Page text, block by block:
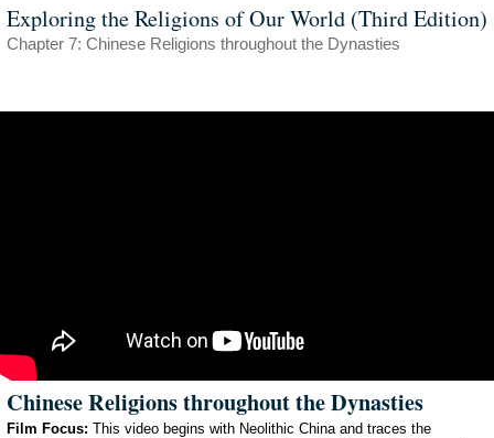
Exploring the Religions of Our World (Third Edition)
Chapter 7: Chinese Religions throughout the Dynasties
Chinese Religions throughout the Dynasties
Film Focus: This video begins with Neolithic China and traces the